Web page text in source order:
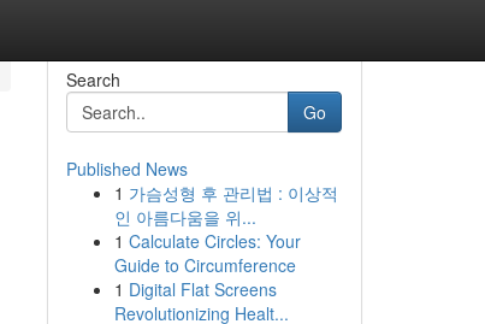
Search
Go
Published News
1 가슴성형 후 관리법 : 이상적
인 아름다움을 위...
1 Calculate Circles: Your
Guide to Circumference
1 Digital Flat Screens
Revolutionizing Healt...